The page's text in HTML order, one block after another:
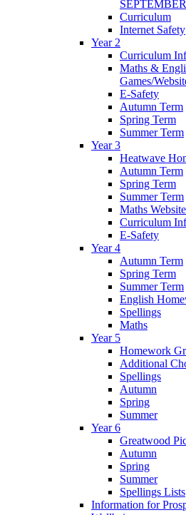
Curriculum
Internet Safety
Year 2
Curriculum
Maths &
Games/
E-Safety
Autumn Term
Spring Term
Summer Term
Year 3
Heatwave
Autumn Term
Spring Term
Summer Term
Maths
Curriculum
E-Safety
Year 4
Autumn Term
Spring Term
Summer Term
English
Spellings
Maths
Year 5
Homework
Additional
Spellings
Autumn
Spring
Summer
Year 6
Greatwood
Autumn
Spring
Summer
Spellings Lists
Information for